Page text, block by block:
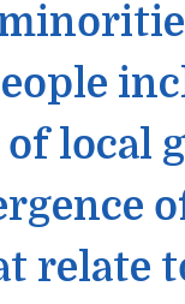
local
relate